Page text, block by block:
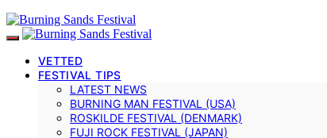
VETTED
FESTIVAL TIPS
LATEST NEWS
BURNING MAN FESTIVAL (USA)
ROSKILDE FESTIVAL (DENMARK)
FUJI ROCK FESTIVAL (JAPAN)